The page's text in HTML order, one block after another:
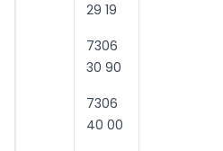
29 19
7306
30 90
7306
40 00